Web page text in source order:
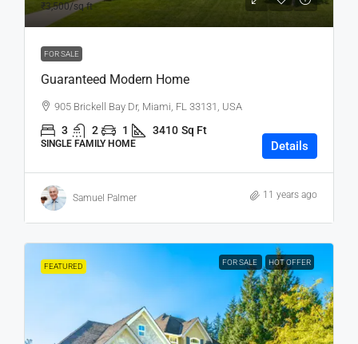
₹3,500/sq ft
FOR SALE
Guaranteed Modern Home
905 Brickell Bay Dr, Miami, FL 33131, USA
3 2 1 3410 Sq Ft
SINGLE FAMILY HOME Details
Samuel Palmer 11 years ago
FEATURED FOR SALE HOT OFFER